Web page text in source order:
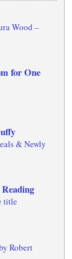
Wood –
for One
& Newly
title
Robert